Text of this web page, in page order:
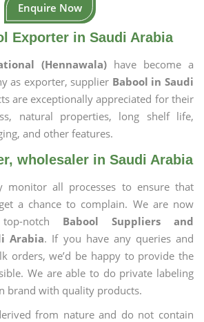
Enquire Now
Exporter in Saudi Arabia
(Hennawala) have become a
as exporter, supplier Babool in Saudi
are exceptionally appreciated for their
natural properties, long shelf life,
and other features.
wholesaler in Saudi Arabia
monitor all processes to ensure that
a chance to complain. We are now
notch Babool Suppliers and
Arabia. If you have any queries and
orders, we’d be happy to provide the
We are able to do private labeling
brand with quality products.
from nature and do not contain